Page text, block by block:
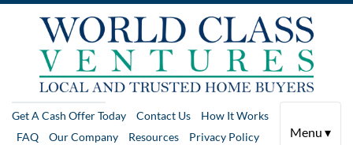
Get A Cash Offer Today Contact Us
How It Works
FAQ
Our Company Resources
Privacy Policy
Menu ▾